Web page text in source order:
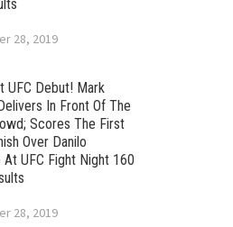
28, 2019
UFC Debut! Mark
In Front Of The
Scores The First
Over Danilo
At UFC Fight Night 160
28, 2019